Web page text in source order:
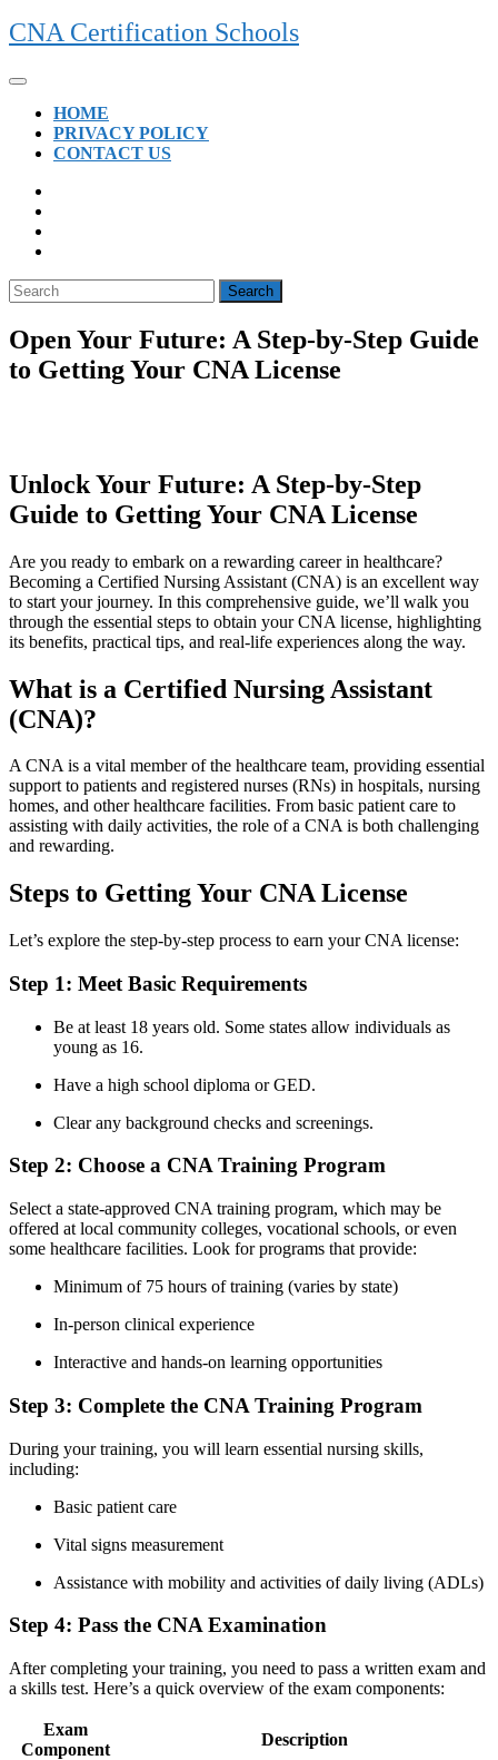
Skip
to
CNA Certification Schools
Open
ButtonHOME
PRIVACY POLICY
CONTACT US
CLOSE
BUTTON
Search
for:
Open Your Future: A Step-by-Step Guide
to Getting Your CNA License
Unlock Your Future: A Step-by-Step
Guide to Getting Your ‍CNA License
Are you ready to embark on a rewarding career in healthcare?
Becoming a Certified Nursing Assistant (CNA) is an excellent way
to‍ start your journey. In this comprehensive⁢ guide, we’ll walk you
through the ‍essential steps to obtain ‍your CNA license, highlighting
its benefits, practical ⁣tips, and real-life experiences along the way.
What is a Certified Nursing Assistant
(CNA)?
A CNA‌ is a vital member of the healthcare team, providing essential
support to patients and registered nurses (RNs) ​in hospitals, nursing
homes, ‍and other ‍healthcare⁤ facilities. From basic patient care to
assisting with daily activities,​ the role of a CNA is both challenging
and rewarding.
Steps to Getting Your CNA License
Let’s explore⁤ the step-by-step process ⁢to earn your CNA license:
Step 1: ⁤Meet Basic Requirements
Be at least 18 years‌ old. Some states allow individuals as
young ‍as 16.
Have⁤ a high school diploma or GED.
Clear any background checks and screenings.
Step 2: Choose a CNA Training Program
Select ⁢a​ state-approved CNA ​training program, which may be
offered at ⁢local community colleges, vocational schools, or even‌
some ​healthcare facilities.‍ Look⁣ for ​programs that provide:
Minimum of 75 hours of training (varies by state)
In-person clinical experience
Interactive and hands-on learning opportunities
Step 3:‌ Complete the CNA Training Program
During your training, ⁣you ​will learn essential nursing skills,
including:
Basic patient ⁤care
Vital signs measurement
Assistance with mobility and activities of daily living (ADLs)
Step 4: Pass the CNA Examination
After completing ⁣your training, you need to pass ⁢a written exam ⁣and
a skills test.​ Here’s a⁣ quick overview of the exam components:
Exam
Component
Description